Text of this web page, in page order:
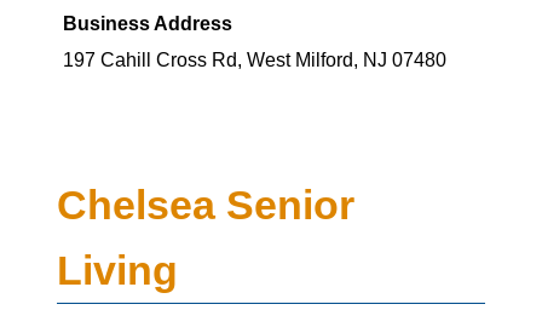
Business Address
197 Cahill Cross Rd, West Milford, NJ 07480
Chelsea Senior
Living